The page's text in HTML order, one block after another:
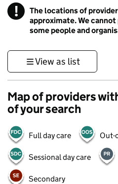
! Information
The locations of
approximate. We
some people and
View as list
Map of providers
of your search
Full day care Out-
Sessional day care
Secondary